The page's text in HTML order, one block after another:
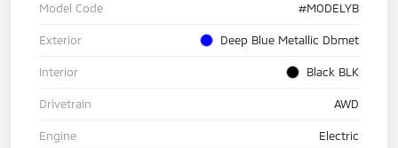
Model Code #MODELYB
Exterior Deep Blue Metallic Dbmet
Interior Black BLK
Drivetrain AWD
Engine Electric